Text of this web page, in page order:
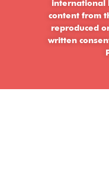
international
content from
reproduced
written